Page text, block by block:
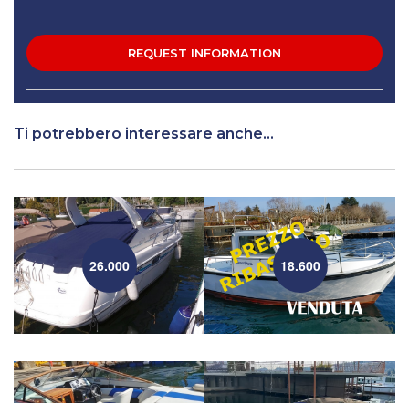
Ti potrebbero interessare anche...
26.000 18.600